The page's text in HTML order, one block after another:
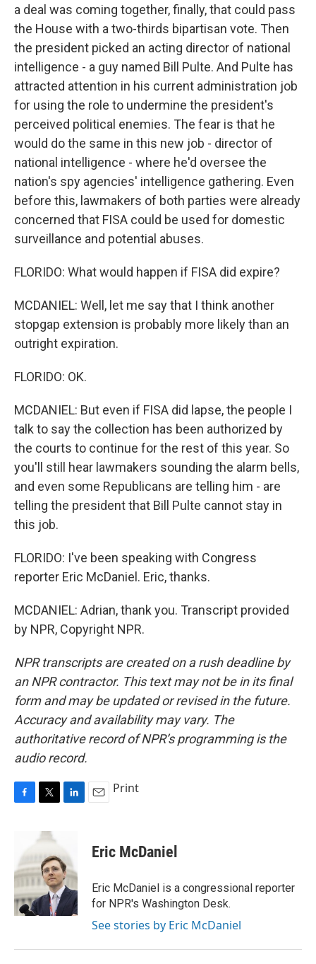
a deal was coming together, finally, that could pass
the House with a two-thirds bipartisan vote. Then
the president picked an acting director of national
intelligence - a guy named Bill Pulte. And Pulte has
attracted attention in his current administration job
for using the role to undermine the president's
perceived political enemies. The fear is that he
would do the same in this new job - director of
national intelligence - where he'd oversee the
nation's spy agencies' intelligence gathering. Even
before this, lawmakers of both parties were already
concerned that FISA could be used for domestic
surveillance and potential abuses.
FLORIDO: What would happen if FISA did expire?
MCDANIEL: Well, let me say that I think another
stopgap extension is probably more likely than an
outright expiration.
FLORIDO: OK.
MCDANIEL: But even if FISA did lapse, the people I
talk to say the collection has been authorized by
the courts to continue for the rest of this year. So
you'll still hear lawmakers sounding the alarm bells,
and even some Republicans are telling him - are
telling the president that Bill Pulte cannot stay in
this job.
FLORIDO: I've been speaking with Congress
reporter Eric McDaniel. Eric, thanks.
MCDANIEL: Adrian, thank you. Transcript provided
by NPR, Copyright NPR.
NPR transcripts are created on a rush deadline by
an NPR contractor. This text may not be in its final
form and may be updated or revised in the future.
Accuracy and availability may vary. The
authoritative record of NPR’s programming is the
audio record.
b
o
o
k
i
t
e
r
e
d
I
Print
Eric McDaniel
Eric McDaniel is a congressional reporter
for NPR's Washington Desk.
See stories by Eric McDaniel